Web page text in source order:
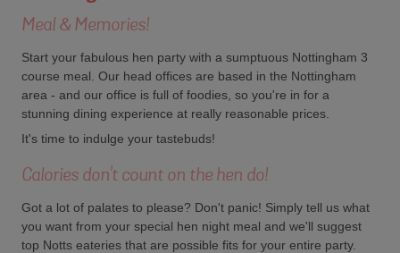
Meal & Memories!
Start your fabulous hen party with a sumptuous Nottingham 3
course meal. Our head offices are based in the Nottingham
area - and our office is full of foodies, so you're in for a
stunning dining experience at really reasonable prices.
It's time to indulge your tastebuds!
Calories don't count on the hen do!
Got a lot of palates to please? Don't panic! Simply tell us what
you want from your special hen night meal and we'll suggest
top Notts eateries that are possible fits for your entire party.